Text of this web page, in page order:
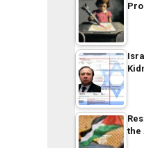
the